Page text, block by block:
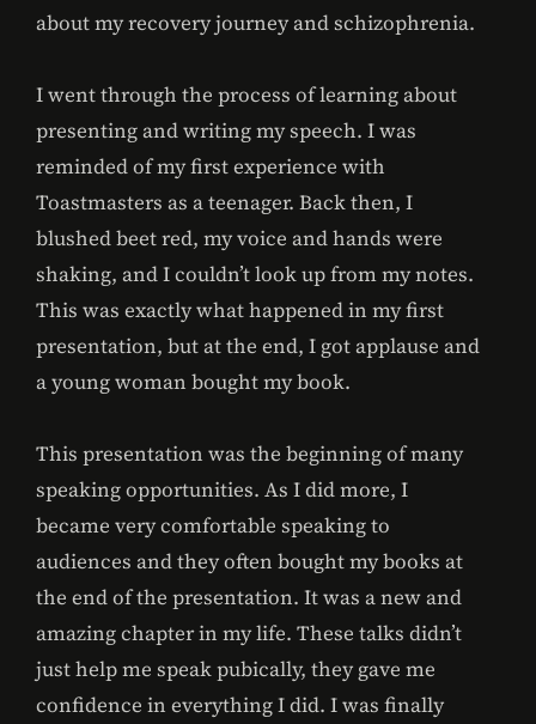
about my recovery journey and schizophrenia.
I went through the process of learning about
presenting and writing my speech. I was
reminded of my first experience with
Toastmasters as a teenager. Back then, I
blushed beet red, my voice and hands were
shaking, and I couldn’t look up from my notes.
This was exactly what happened in my first
presentation, but at the end, I got applause and
a young woman bought my book.
This presentation was the beginning of many
speaking opportunities. As I did more, I
became very comfortable speaking to
audiences and they often bought my books at
the end of the presentation. It was a new and
amazing chapter in my life. These talks didn’t
just help me speak pubically, they gave me
confidence in everything I did. I was finally